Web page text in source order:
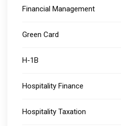
Financial Management
Green Card
H-1B
Hospitality Finance
Hospitality Taxation